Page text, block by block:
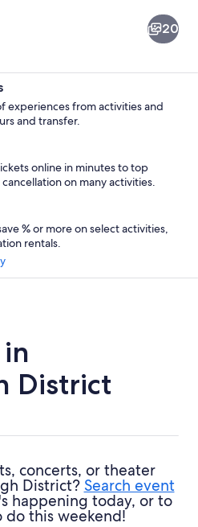
20
experiences from activities and
and transfer.
online in minutes to top
on many activities.
% or more on select activities,
rentals.
District
concerts, or theater
District? Search event
happening today, or to
do this weekend!